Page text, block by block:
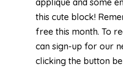
this cute block!
free this month. To
can sign-up for our
clicking the button